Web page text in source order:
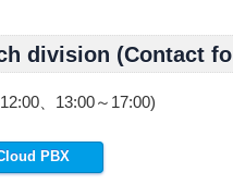
division (Contact
、13:00～17:00)
PBX